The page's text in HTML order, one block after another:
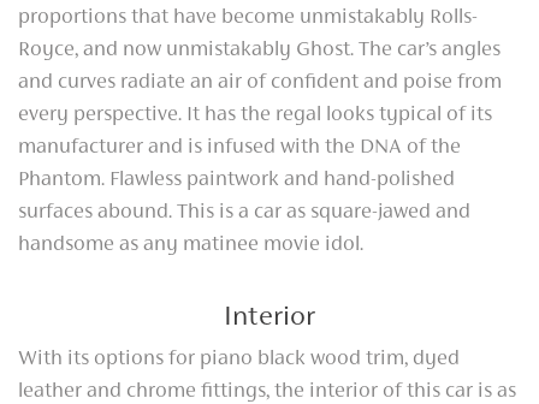
proportions that have become unmistakably Rolls-
Royce, and now unmistakably Ghost. The car’s angles
and curves radiate an air of confident and poise from
every perspective. It has the regal looks typical of its
manufacturer and is infused with the DNA of the
Phantom. Flawless paintwork and hand-polished
surfaces abound. This is a car as square-jawed and
handsome as any matinee movie idol.
Interior
With its options for piano black wood trim, dyed
leather and chrome fittings, the interior of this car is as